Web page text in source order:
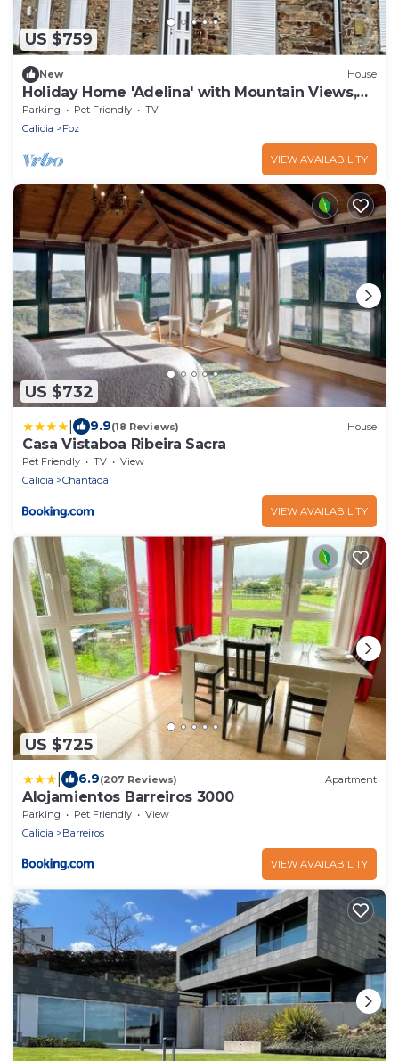
US $759
New House
Holiday Home 'Adelina' with Mountain Views,
Private Garden and Balcony
Parking Pet Friendly
TV
Galicia
Foz
VIEW AVAILABILITY
US $732
9.9(18 Reviews) House
Casa Vistaboa Ribeira Sacra
Pet Friendly TV
View
Galicia
Chantada
VIEW AVAILABILITY
US $725
6.9(207 Reviews) Apartment
Alojamientos Barreiros 3000
Parking Pet Friendly
View
Galicia
Barreiros
VIEW AVAILABILITY